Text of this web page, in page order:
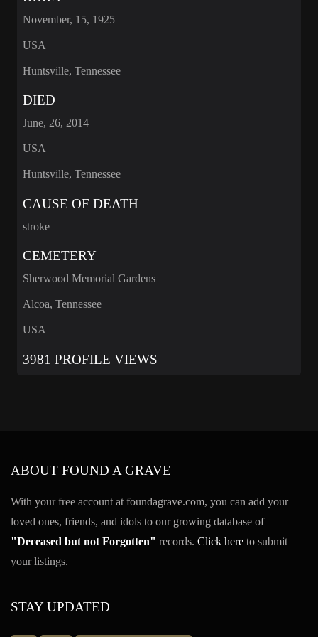
November, 15, 1925
USA
Huntsville, Tennessee
DIED
June, 26, 2014
USA
Huntsville, Tennessee
CAUSE OF DEATH
stroke
CEMETERY
Sherwood Memorial Gardens
Alcoa, Tennessee
USA
3981 PROFILE VIEWS
ABOUT FOUND A GRAVE
With your free account at foundagrave.com, you can add your
loved ones, friends, and idols to our growing database of
"Deceased but not Forgotten" records. Click here to submit
your listings.
STAY UPDATED